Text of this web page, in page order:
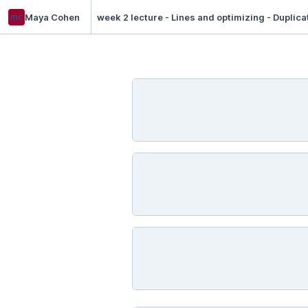
mc Maya Cohen week 2 lecture - Lines and optimizing -